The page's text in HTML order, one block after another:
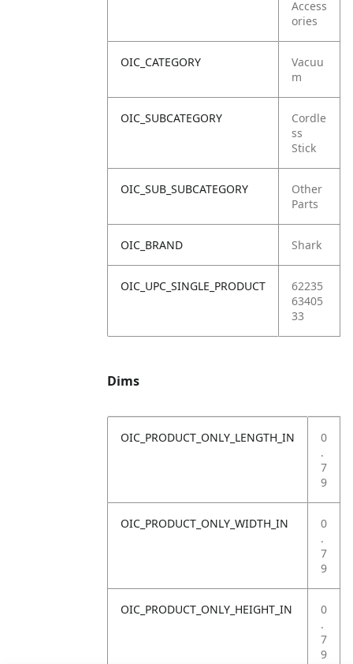
Access
ories
OIC_CATEGORY
Vacuu
m
OIC_SUBCATEGORY
Cordle
ss
Stick
OIC_SUB_SUBCATEGORY
Other
Parts
OIC_BRAND Shark
OIC_UPC_SINGLE_PRODUCT
62235
63405
33
Dims
OIC_PRODUCT_ONLY_LENGTH_IN
0
.
7
9
OIC_PRODUCT_ONLY_WIDTH_IN
0
.
7
9
OIC_PRODUCT_ONLY_HEIGHT_IN
0
.
7
9